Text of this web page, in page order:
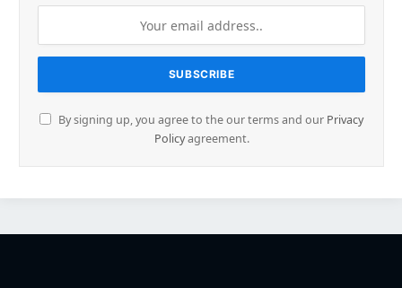
By signing up, you agree to the our terms and our Privacy
Policyagreement.